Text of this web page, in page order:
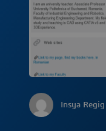
Insya Regig